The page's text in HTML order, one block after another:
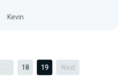
Kevin
18 19 Next